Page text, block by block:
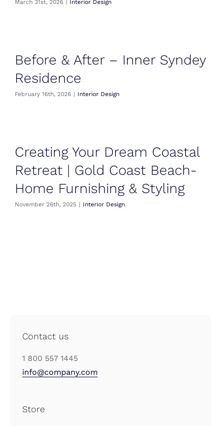
March 31st, 2026 Interior Design
Before & After – Inner Syndey
Residence
February 16th, 2026 | Interior Design
Creating Your Dream Coastal
Retreat | Gold Coast Beach-
Home Furnishing & Styling
November 26th, 2025 | Interior Design
Contact us
1 800 557 1445
info@company.com
Store